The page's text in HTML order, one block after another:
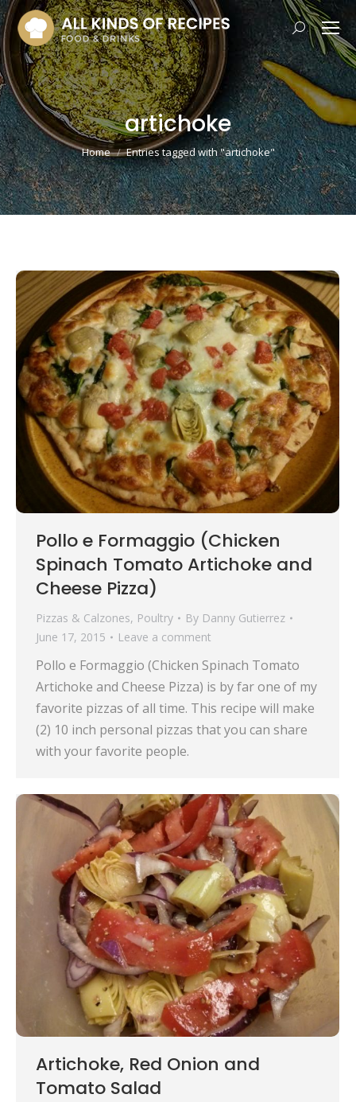
Search:
artichoke
You are here:
Home Entries tagged with "artichoke"
Pollo e Formaggio (Chicken
Spinach Tomato Artichoke and
Cheese Pizza)
Pizzas & Calzones, Poultry By Danny Gutierrez
June 17, 2015
Leave a comment
Pollo e Formaggio (Chicken Spinach Tomato
Artichoke and Cheese Pizza) is by far one of my
favorite pizzas of all time. This recipe will make
(2) 10 inch personal pizzas that you can share
with your favorite people.
Artichoke, Red Onion and
Tomato Salad